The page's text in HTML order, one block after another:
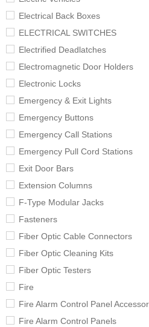
Electrical Back Boxes
ELECTRICAL SWITCHES
Electrified Deadlatches
Electromagnetic Door Holders
Electronic Locks
Emergency & Exit Lights
Emergency Buttons
Emergency Call Stations
Emergency Pull Cord Stations
Exit Door Bars
Extension Columns
F-Type Modular Jacks
Fasteners
Fiber Optic Cable Connectors
Fiber Optic Cleaning Kits
Fiber Optic Testers
Fire
Fire Alarm Control Panel
Fire Alarm Control Panels